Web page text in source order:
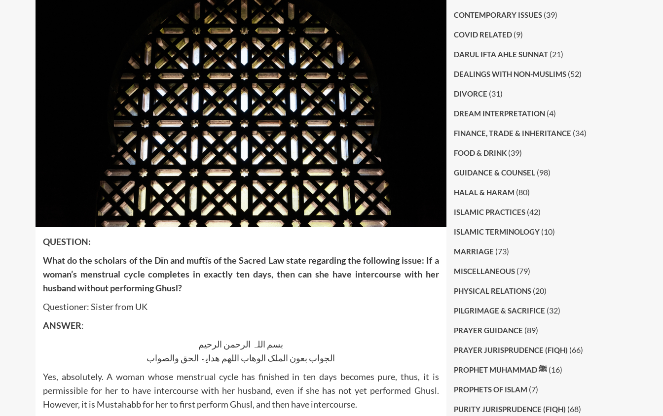
QUESTION:
What do the scholars of the Dīn and muftīs of the Sacred Law state regarding the following issue: If a
woman’s menstrual cycle completes in exactly ten days, then can she have intercourse with her
husband without performing Ghusl?
Questioner: Sister from UK
ANSWER:
بسم اللہ الرحمن الرحیم
الجواب بعون الملک الوھاب اللھم ھدایۃ الحق والصواب
Yes, absolutely. A woman whose menstrual cycle has finished in ten days becomes pure, thus, it is
permissible for her to have intercourse with her husband, even if she has not yet performed Ghusl.
However, it is Mustahabb for her to first perform Ghusl, and then have intercourse.
CONTEMPORARY ISSUES(39)
COVID RELATED(9)
DARUL IFTA AHLE SUNNAT(21)
DEALINGS WITH NON-MUSLIMS(52)
DIVORCE (31)
DREAM INTERPRETATION(4)
FINANCE, TRADE & INHERITANCE (34)
FOOD & DRINK(39)
GUIDANCE & COUNSEL (98)
HALAL & HARAM (80)
ISLAMIC PRACTICES(42)
ISLAMIC TERMINOLOGY(10)
MARRIAGE (73)
MISCELLANEOUS(79)
PHYSICAL RELATIONS(20)
PILGRIMAGE & SACRIFICE (32)
PRAYER GUIDANCE (89)
PRAYER JURISPRUDENCE (FIQH) (66)
PROPHET MUHAMMAD ﷺ(16)
PROPHETS OF ISLAM (7)
PURITY JURISPRUDENCE (FIQH) (68)